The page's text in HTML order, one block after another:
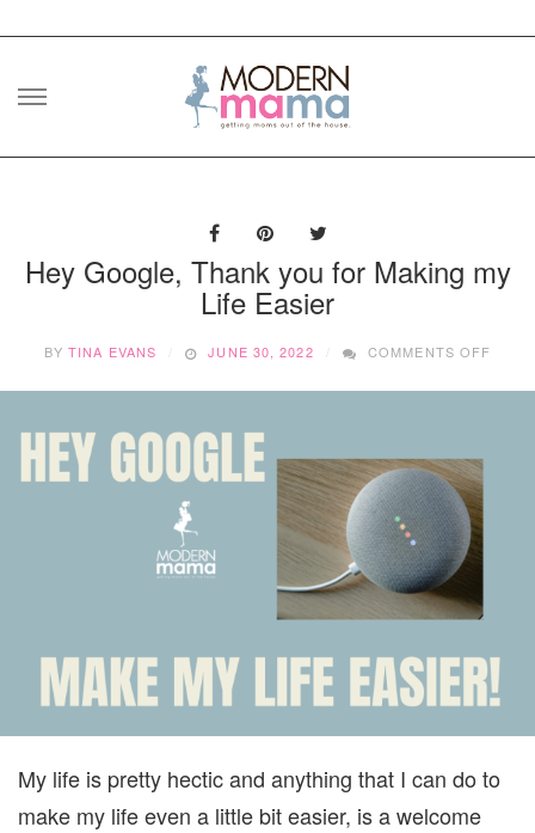
Skip
Hey Google, Thank you for Making my
Life Easier
BYTINA EVANS JUNE 30, 2022 COMMENTS OFF
My life is pretty hectic and anything that I can do to
make my life even a little bit easier, is a welcome